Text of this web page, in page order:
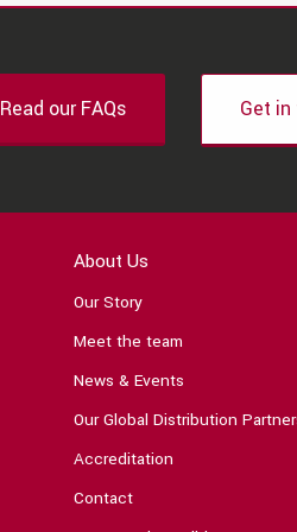
Read our FAQs Get
About Us
Our Story
Meet the team
News & Events
Our Global Distribution
Accreditation
Contact